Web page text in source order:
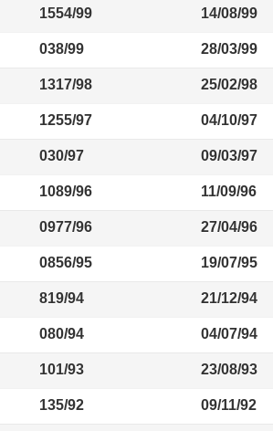
1554/99 14/08/99
038/99 28/03/99
1317/98 25/02/98
1255/97 04/10/97
030/97 09/03/97
1089/96 11/09/96
0977/96 27/04/96
0856/95 19/07/95
819/94 21/12/94
080/94 04/07/94
101/93 23/08/93
135/92 09/11/92